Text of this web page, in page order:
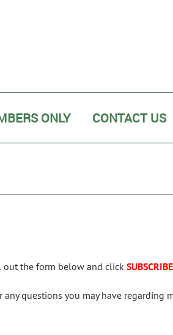
ONLY CONTACT US
out the form below and click SUBSCRIBE
questions you may have regarding